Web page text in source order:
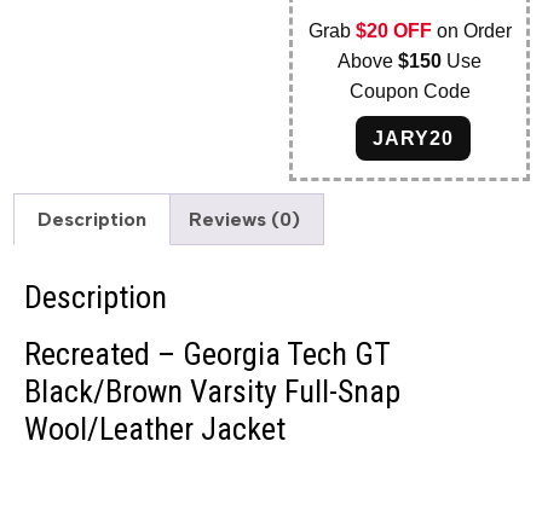
Grab $20 OFFon Order
Above$150 Use
Coupon Code
JARY20
Description Reviews (0)
Description
Recreated – Georgia Tech GT
Black/Brown Varsity Full-Snap
Wool/Leather Jacket